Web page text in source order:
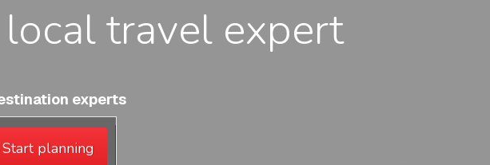
travel expert
experts
Start planning